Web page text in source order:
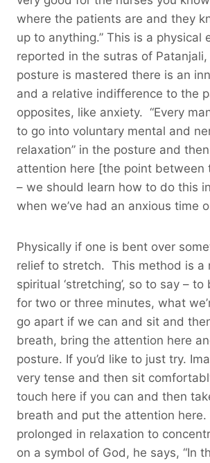
where the patients are and they
up to anything.” This is a physical
reported in the sutras of
posture is mastered there is an
and a relative indifference to the
opposites, like anxiety. “Every
to go into voluntary mental and
relaxation” in the posture and
attention here [the point between
– we should learn how to do this
when we’ve had an anxious time
Physically if one is bent over
relief to stretch. This method is a
spiritual ‘stretching’, so to say –
for two or three minutes, what
go apart if we can and sit and
breath, bring the attention here
posture. If you’d like to just try.
very tense and then sit
touch here if you can and then
breath and put the attention here.
prolonged in relaxation to
on a symbol of God, he says, “In